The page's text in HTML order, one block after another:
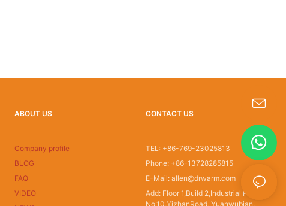
ABOUT US
Company profile
BLOG
FAQ
VIDEO
CONTACT US
TEL: +86-769-23025813
Phone: +86-13728285815
E-Mail: allen@drwarm.com
Add: Floor 1,Build 2,Industrial Park
No.10,YizhanRoad, Yuanwubian,